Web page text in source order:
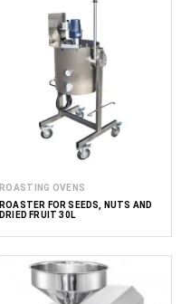
ROASTING OVENS
ROASTER FOR SEEDS, NUTS AND
DRIED FRUIT 30L